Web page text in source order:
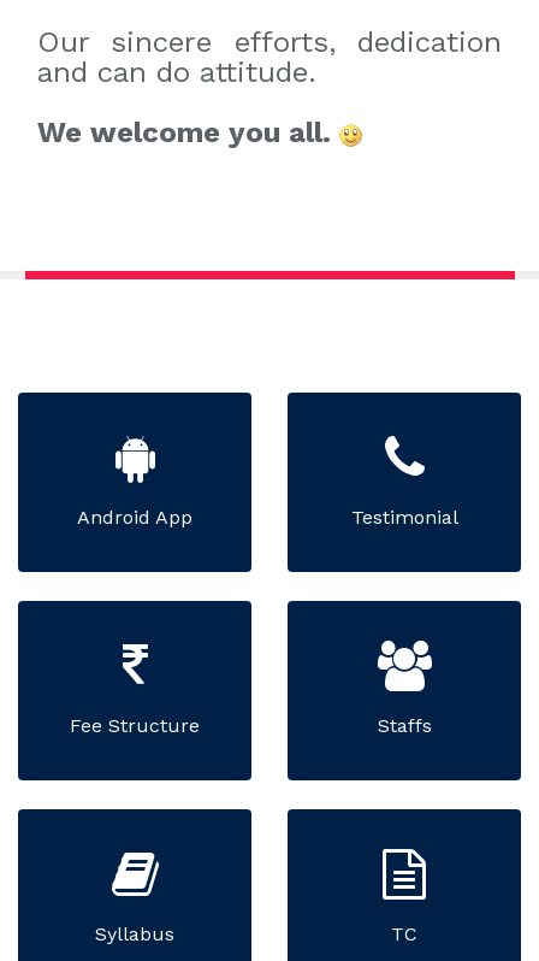
Our sincere efforts, dedication
and can do attitude.
We welcome you all.
Android App Testimonial
Fee Structure Staffs
Syllabus TC